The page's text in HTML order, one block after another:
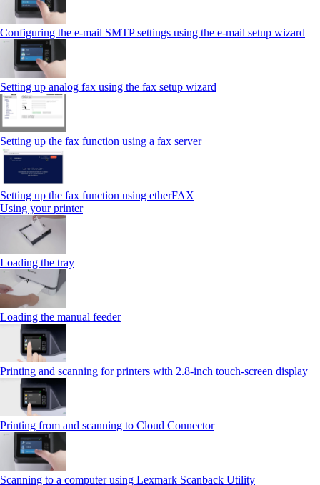
Configuring the e-mail SMTP settings using the e‑mail setup wizard
Setting up analog fax using the fax setup wizard
Setting up the fax function using a fax server
Setting up the fax function using etherFAX
Using your printer
Loading the tray
Loading the manual feeder
Printing and scanning for printers with 2.8‑inch touch‑screen display
Printing from and scanning to Cloud Connector
Scanning to a computer using Lexmark Scanback Utility